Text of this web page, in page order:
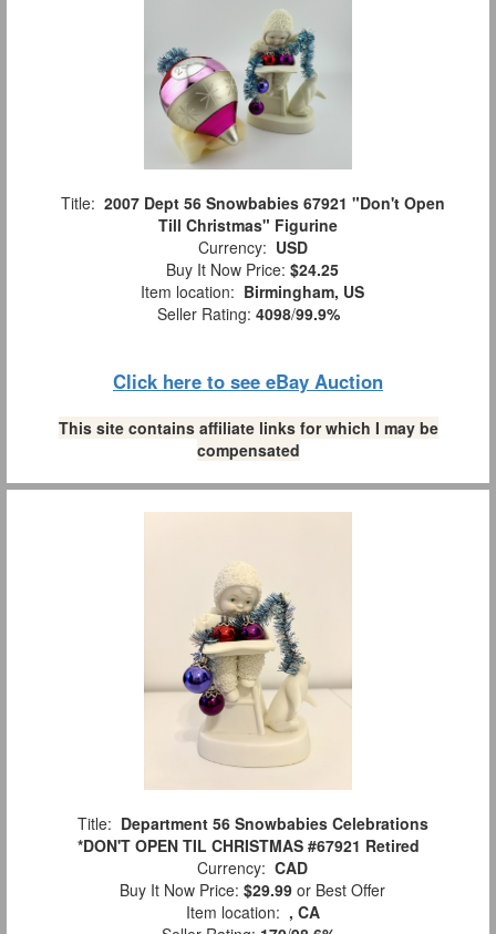
Title: 2007 Dept 56 Snowbabies 67921 "Don't Open
Till Christmas" Figurine
Currency: USD
Buy It Now Price: $24.25
Item location: Birmingham, US
Seller Rating: 4098/99.9%
Click here to see eBay Auction
This site contains affiliate links for which I may be
compensated
Title: Department 56 Snowbabies Celebrations
*DON'T OPEN TIL CHRISTMAS #67921 Retired
Currency: CAD
Buy It Now Price: $29.99 or Best Offer
Item location: , CA